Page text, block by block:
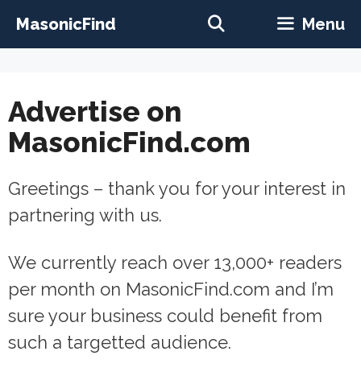
MasonicFind Menu
Advertise on
MasonicFind.com
Greetings – thank you for your interest in
partnering with us.
We currently reach over 13,000+ readers
per month on MasonicFind.com and I’m
sure your business could benefit from
such a targetted audience.